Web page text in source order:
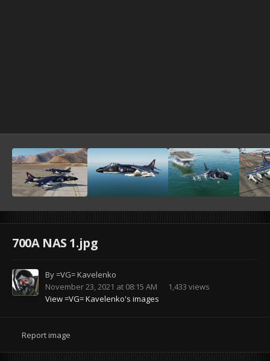
700A NAS 1.jpg
By=VG= Kavelenko
November 23, 2021 at 08:15 AM
1,433 views
View =VG= Kavelenko's images
Report image